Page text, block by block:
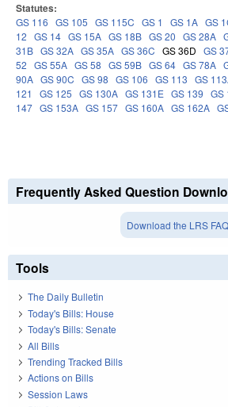
Statutes:
GS 116 GS 105 GS 115C GS 1 GS 1A GS
12 GS 14 GS 15A GS 18B GS 20 GS 28A
31B GS 32A GS 35A GS 36C GS 36D GS
52 GS 55A GS 58 GS 59B GS 64 GS 78A
90A GS 90C GS 98 GS 106 GS 113 GS
121
GS 125 GS 130A GS 131E GS 139 GS
147 GS 153A GS 157 GS 160A GS 162A
Frequently Asked Question
Download the LRS FAQ
Tools
The Daily Bulletin
Today's Bills: House
Today's Bills: Senate
All Bills
Trending Tracked Bills
Actions on Bills
Session Laws